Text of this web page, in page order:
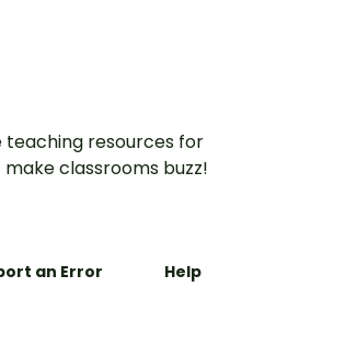
resources for
classrooms buzz!
an Error Help